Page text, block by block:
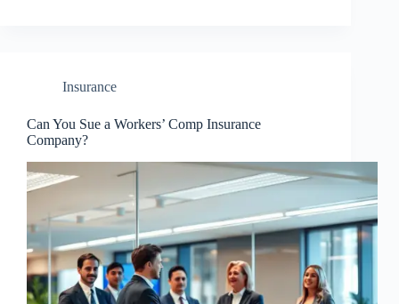
Insurance
Can You Sue a Workers’ Comp Insurance
Company?